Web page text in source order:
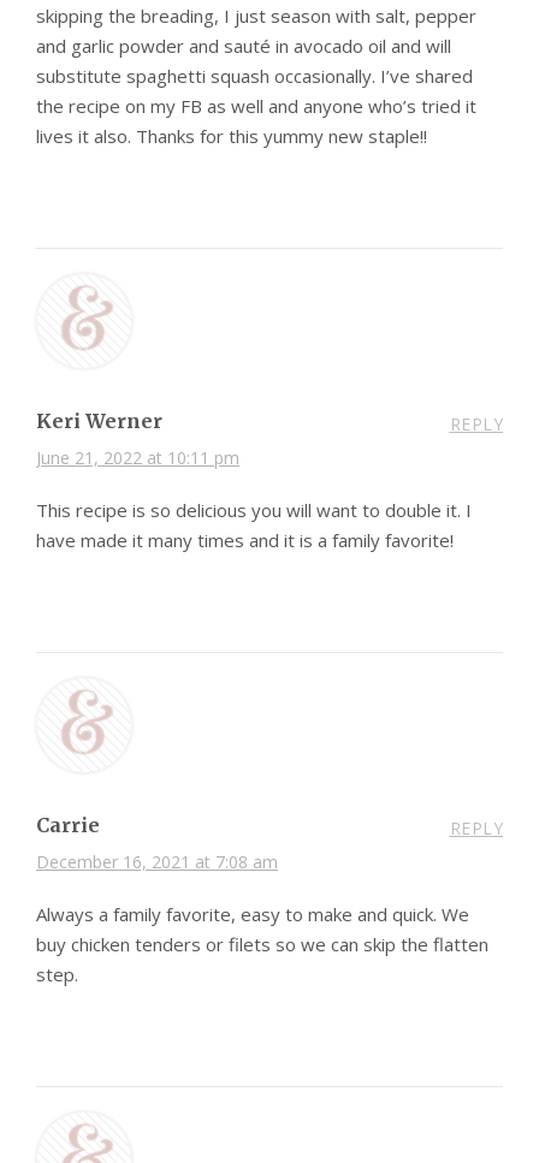
skipping the breading, I just season with salt, pepper
and garlic powder and sauté in avocado oil and will
substitute spaghetti squash occasionally. I’ve shared
the recipe on my FB as well and anyone who’s tried it
lives it also. Thanks for this yummy new staple!!
Keri Werner
June 21, 2022 at 10:11 pm
REPLY
This recipe is so delicious you will want to double it. I
have made it many times and it is a family favorite!
Carrie
December 16, 2021 at 7:08 am
REPLY
Always a family favorite, easy to make and quick. We
buy chicken tenders or filets so we can skip the flatten
step.